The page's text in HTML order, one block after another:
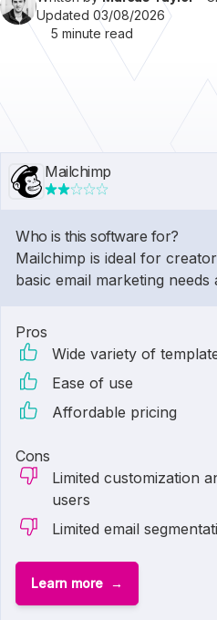
Updated 03/08/2026
5 minute read
Mailchimp
Who is this software for?
Mailchimp is ideal for
basic email marketing
Pros
Wide variety of
Ease of use
Affordable pricing
Cons
Limited customization
users
Limited email
Learn more